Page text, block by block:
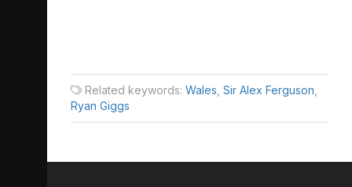
Related keywords: Wales Sir Alex Ferguson
Ryan Giggs